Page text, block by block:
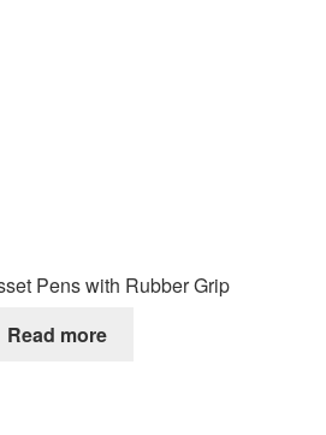
Pens with Rubber Grip
Read more